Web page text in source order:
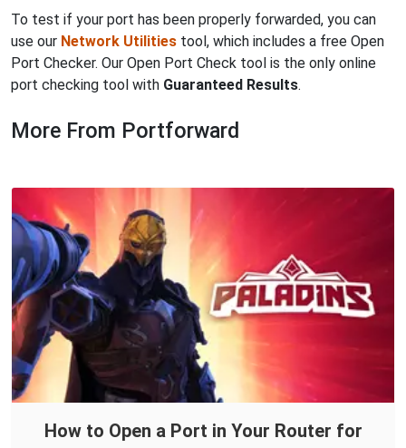
To test if your port has been properly forwarded, you can
use our Network Utilities tool, which includes a free Open
Port Checker. Our Open Port Check tool is the only online
port checking tool with Guaranteed Results.
More From Portforward
How to Open a Port in Your Router for